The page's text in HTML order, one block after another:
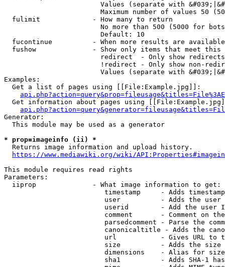
Values (separate with
Maximum number of values 50
  fulimit             - How many to return
No more than 500 (5000 for
                        Default: 10
fucontinue          - When more results are
fushow              - Show only items that meet this
                        redirect  - Only show redirects
!redirect - Only show non-
Values (separate with
Examples:
  Get a list of pages using [[File:Example.jpg]]:
Get information about pages using
Generator:
  This module may be used as a generator
* prop=imageinfo (ii) *
  Returns image information and upload history.
https://www.mediawiki.org/wiki/
This module requires read rights
Parameters:
  iiprop              - What image information to get:
timestamp     - Adds
user          - Adds the
userid        - Add the user
comment       - Comment on
parsedcomment - Parse the
canonicaltitle - Adds the
url           - Gives URL to
size          - Adds the
                         dimensions    - Alias for size
sha1          - Adds SHA-1